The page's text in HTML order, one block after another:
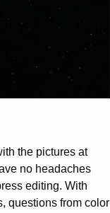
the pictures at
no headaches
editing. With
questions from color